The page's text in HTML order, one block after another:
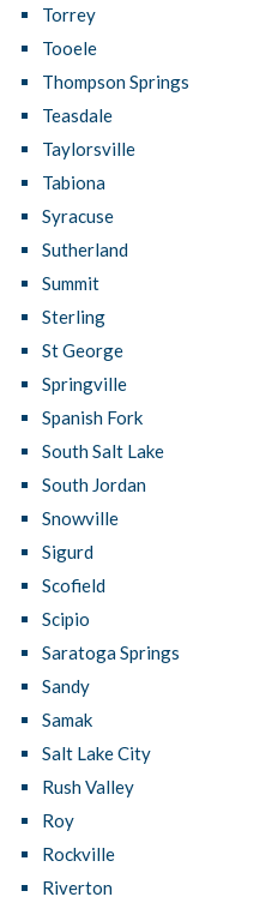
Torrey
Tooele
Thompson Springs
Teasdale
Taylorsville
Tabiona
Syracuse
Sutherland
Summit
Sterling
St George
Springville
Spanish Fork
South Salt Lake
South Jordan
Snowville
Sigurd
Scofield
Scipio
Saratoga Springs
Sandy
Samak
Salt Lake City
Rush Valley
Roy
Rockville
Riverton